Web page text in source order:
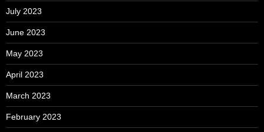
July 2023
June 2023
May 2023
April 2023
March 2023
February 2023